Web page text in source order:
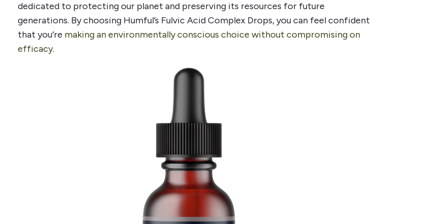
dedicated to protecting our planet and preserving its resources for future
generations. By choosing Humful’s Fulvic Acid Complex Drops, you can feel confident
that you’re making an environmentally conscious choice without compromising on
efficacy.